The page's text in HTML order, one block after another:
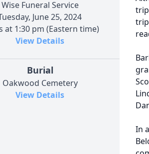
Wise Funeral Service
June 25, 2024
at 1:30 pm (Eastern time)
View Details
Burial
Oakwood Cemetery
View Details
In